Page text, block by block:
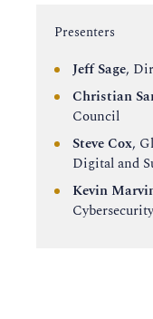
Instructor:
Presenters
Jeff Sage,
Christian
Council
Steve Cox,
Digital and
Kevin